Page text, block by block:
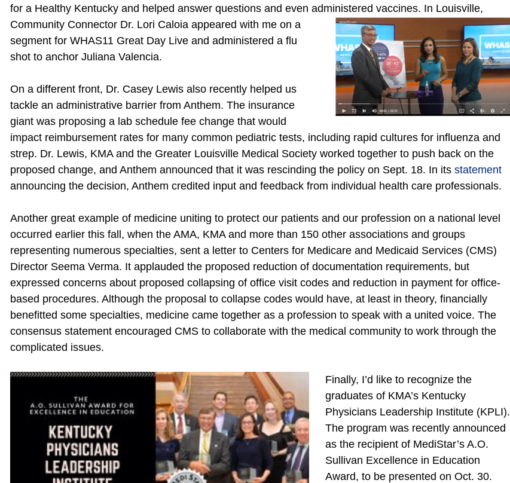
for a Healthy Kentucky and helped answer questions and even administered vaccines. In Louisville,
Community Connector Dr. Lori Caloia appeared with me on a
segment for WHAS11 Great Day Live and administered a flu
shot to anchor Juliana Valencia.
On a different front, Dr. Casey Lewis also recently helped us
tackle an administrative barrier from Anthem. The insurance
giant was proposing a lab schedule fee change that would
impact reimbursement rates for many common pediatric tests, including rapid cultures for influenza and
strep. Dr. Lewis, KMA and the Greater Louisville Medical Society worked together to push back on the
proposed change, and Anthem announced that it was rescinding the policy on Sept. 18. In its statement
announcing the decision, Anthem credited input and feedback from individual health care professionals.
Another great example of medicine uniting to protect our patients and our profession on a national level
occurred earlier this fall, when the AMA, KMA and more than 150 other associations and groups
representing numerous specialties, sent a letter to Centers for Medicare and Medicaid Services (CMS)
Director Seema Verma. It applauded the proposed reduction of documentation requirements, but
expressed concerns about proposed collapsing of office visit codes and reduction in payment for office-
based procedures. Although the proposal to collapse codes would have, at least in theory, financially
benefitted some specialties, medicine came together as a profession to speak with a united voice. The
consensus statement encouraged CMS to collaborate with the medical community to work through the
complicated issues.
Finally, I’d like to recognize the
graduates of KMA’s Kentucky
Physicians Leadership Institute (KPLI).
The program was recently announced
as the recipient of MediStar’s A.O.
Sullivan Excellence in Education
Award, to be presented on Oct. 30.